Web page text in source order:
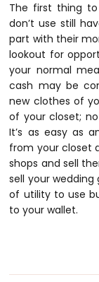
The first thing
don’t use still
part with their
lookout for
your normal
cash may be
new clothes of
of your closet;
It’s as easy as
from your closet
shops and sell
sell your
of utility to use
to your wallet.